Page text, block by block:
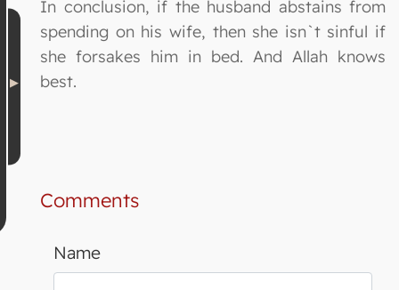
In conclusion, if the husband abstains from
spending on his wife, then she isn`t sinful if
she forsakes him in bed. And Allah knows
best.
Comments
Name